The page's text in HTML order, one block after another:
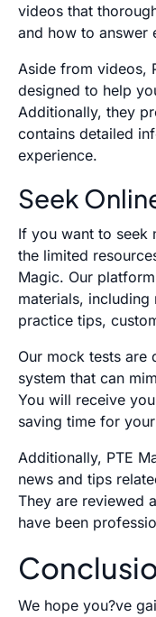
videos that
and how to answer
Aside from videos,
designed to help
Additionally, they
contains detailed
experience.
Seek
If you want to seek
the limited
Magic. Our
materials,
practice tips,
Our mock tests are
system that can
You will receive
saving time for
Additionally, PTE
news and tips
They are reviewed
have been
We hope you?ve